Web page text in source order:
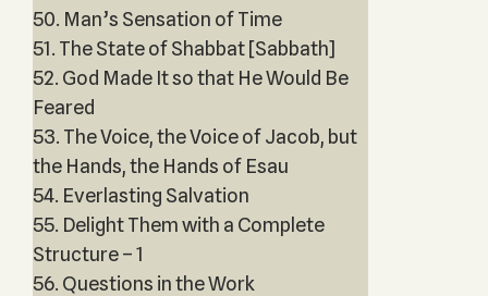
50. Man’s Sensation of Time
51. The State of Shabbat [Sabbath]
52. God Made It so that He Would Be
Feared
53. The Voice, the Voice of Jacob, but
the Hands, the Hands of Esau
54. Everlasting Salvation
55. Delight Them with a Complete
Structure – 1
56. Questions in the Work